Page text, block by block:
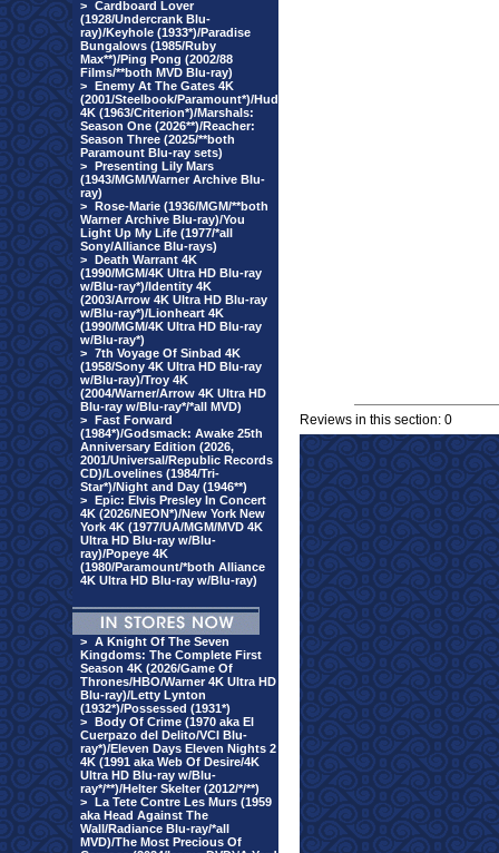
> Cardboard Lover
(1928/Undercrank Blu-
ray)/Keyhole (1933*)/Paradise
Bungalows (1985/Ruby
Max**)/Ping Pong (2002/88
Films/**both MVD Blu-ray)
> Enemy At The Gates 4K
(2001/Steelbook/Paramount*)/Hud
4K (1963/Criterion*)/Marshals:
Season One (2026**)/Reacher:
Season Three (2025/**both
Paramount Blu-ray sets)
> Presenting Lily Mars
(1943/MGM/Warner Archive Blu-
ray)
> Rose-Marie (1936/MGM/**both
Warner Archive Blu-ray)/You
Light Up My Life (1977/*all
Sony/Alliance Blu-rays)
> Death Warrant 4K
(1990/MGM/4K Ultra HD Blu-ray
w/Blu-ray*)/Identity 4K
(2003/Arrow 4K Ultra HD Blu-ray
w/Blu-ray*)/Lionheart 4K
(1990/MGM/4K Ultra HD Blu-ray
w/Blu-ray*)
> 7th Voyage Of Sinbad 4K
(1958/Sony 4K Ultra HD Blu-ray
w/Blu-ray)/Troy 4K
(2004/Warner/Arrow 4K Ultra HD
Blu-ray w/Blu-ray*/*all MVD)
> Fast Forward
(1984*)/Godsmack: Awake 25th
Anniversary Edition (2026,
2001/Universal/Republic Records
CD)/Lovelines (1984/Tri-
Star*)/Night and Day (1946**)
> Epic: Elvis Presley In Concert
4K (2026/NEON*)/New York New
York 4K (1977/UA/MGM/MVD 4K
Ultra HD Blu-ray w/Blu-
ray)/Popeye 4K
(1980/Paramount/*both Alliance
4K Ultra HD Blu-ray w/Blu-ray)
> A Knight Of The Seven
Kingdoms: The Complete First
Season 4K (2026/Game Of
Thrones/HBO/Warner 4K Ultra HD
Blu-ray)/Letty Lynton
(1932*)/Possessed (1931*)
> Body Of Crime (1970 aka El
Cuerpazo del Delito/VCI Blu-
ray*)/Eleven Days Eleven Nights 2
4K (1991 aka Web Of Desire/4K
Ultra HD Blu-ray w/Blu-
ray*/**)/Helter Skelter (2012/*/**)
> La Tete Contre Les Murs (1959
aka Head Against The
Wall/Radiance Blu-ray/*all
MVD)/The Most Precious Of
Reviews in this section: 0